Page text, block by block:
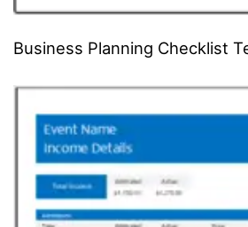
Business Planning Checklist